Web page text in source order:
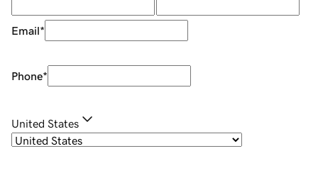
Email*
Phone*
United States